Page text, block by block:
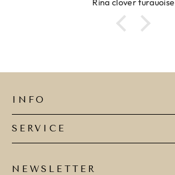
Ring clover turquoise
INFO
SERVICE
NEWSLETTER